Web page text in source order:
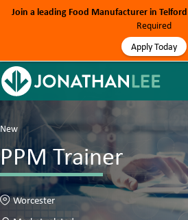
New
PPM Trainer
Worcester
Join a leading Food Manufacturer in Telford
Required
Apply Today